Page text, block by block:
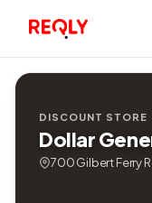
DISCOUNT STORE
Dollar
700 Gilbert Ferry